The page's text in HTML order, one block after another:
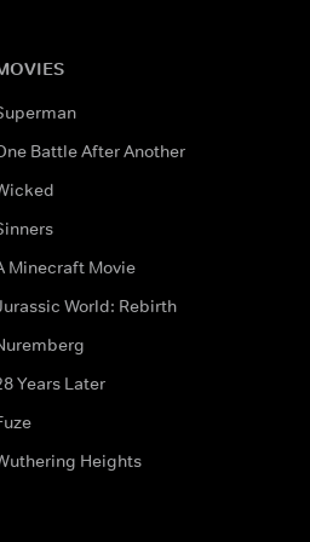
Battle After Another
Minecraft Movie
World: Rebirth
Years Later
Heights